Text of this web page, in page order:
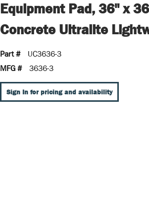
Equipment Pad, 36" x
Concrete Ultralite
Part #
UC3636-3
MFG #
3636-3
Sign In for pricing and availability